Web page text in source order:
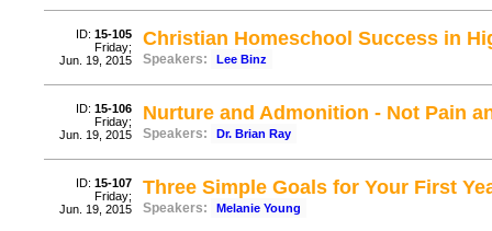
ID: 15-105
Friday;
Jun. 19, 2015
Christian Homeschool Success in
Speakers: Lee Binz
ID: 15-106
Friday;
Jun. 19, 2015
Nurture and Admonition - Not Pain
Speakers: Dr. Brian Ray
ID: 15-107
Friday;
Jun. 19, 2015
Three Simple Goals for Your First
Speakers: Melanie Young